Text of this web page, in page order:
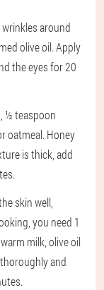
around
olive oil. Apply
the eyes for 20
½ teaspoon
oatmeal. Honey
is thick, add
skin well,
you need 1
milk, olive oil
and